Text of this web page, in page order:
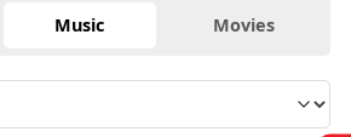
Music Movies